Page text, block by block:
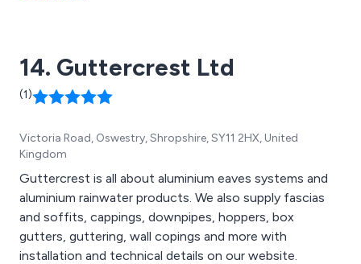
14. Guttercrest Ltd
(1)
Victoria Road, Oswestry, Shropshire, SY11 2HX, United
Kingdom
Guttercrest is all about aluminium eaves systems and
aluminium rainwater products. We also supply fascias
and soffits, cappings, downpipes, hoppers, box
gutters, guttering, wall copings and more with
installation and technical details on our website.